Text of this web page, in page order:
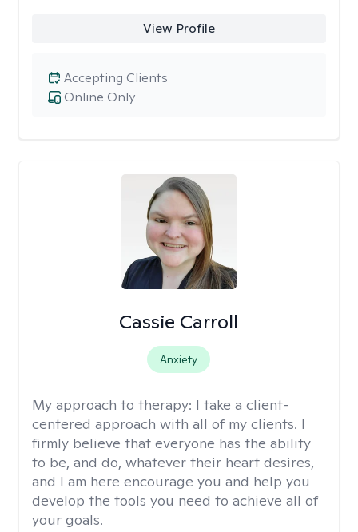
View Profile
Online Only
Accepting Clients
Cassie Carroll
Anxiety
My approach to therapy: I take a client-
centered approach with all of my clients. I
firmly believe that everyone has the ability
to be, and do, whatever their heart desires,
and I am here encourage you and help you
develop the tools you need to achieve all of
your goals.